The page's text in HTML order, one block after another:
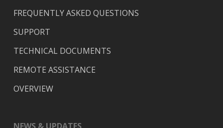
FREQUENTLY ASKED QUESTIONS
SUPPORT
TECHNICAL DOCUMENTS
REMOTE ASSISTANCE
OVERVIEW